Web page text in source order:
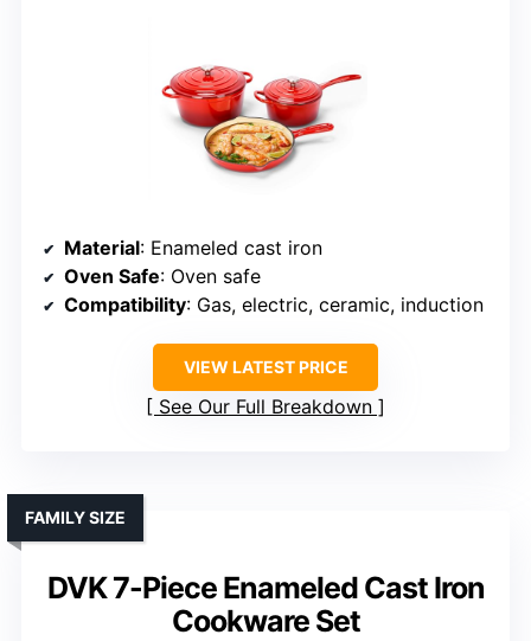
Material: Enameled cast iron
Oven Safe: Oven safe
Compatibility: Gas, electric, ceramic, induction
VIEW LATEST PRICE
See Our Full Breakdown
DVK 7-Piece Enameled Cast Iron
Cookware Set
FAMILY SIZE